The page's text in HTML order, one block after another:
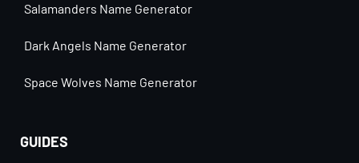
Salamanders Name Generator
Dark Angels Name Generator
Space Wolves Name Generator
GUIDES